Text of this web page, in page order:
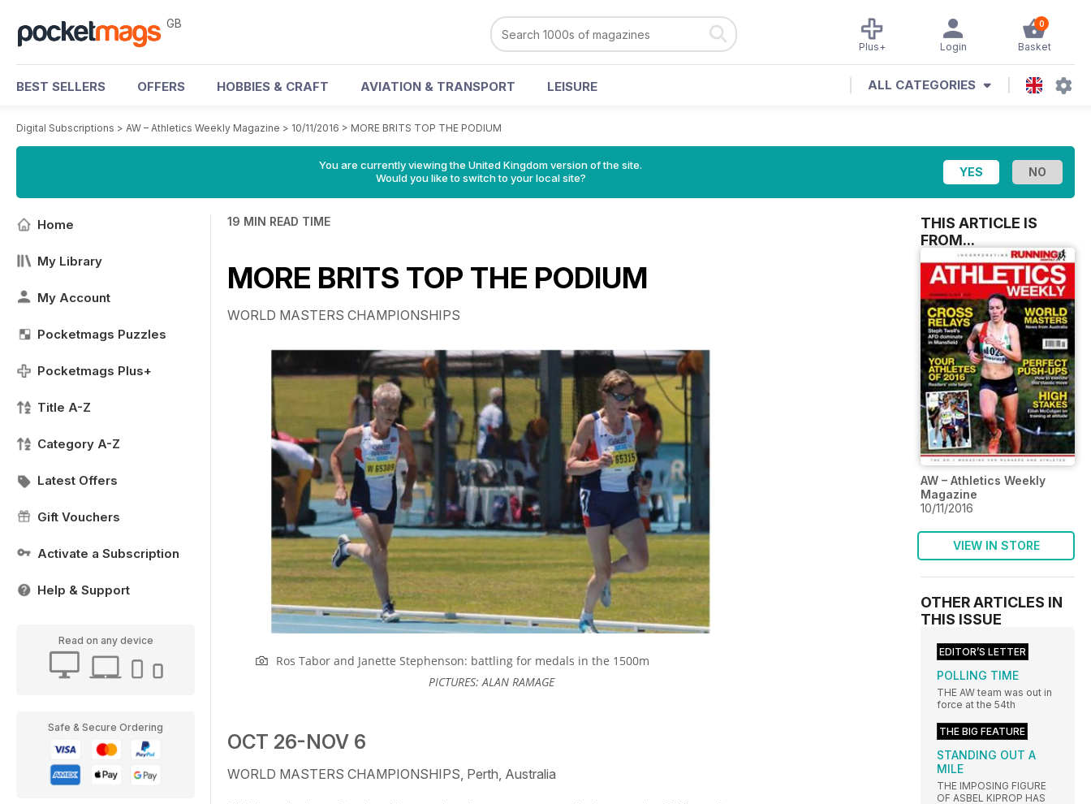
GB 0
Basket
Login
Plus+
BEST SELLERS OFFERS HOBBIES & CRAFT AVIATION & TRANSPORT LEISURE ALL CATEGORIES
Digital Subscriptions > AW – Athletics Weekly Magazine > 10/11/2016 > MORE BRITS TOP THE PODIUM
You are currently viewing the United Kingdom version of the site.
Would you like to switch to your local site?
Home
My Library
My Account
Pocketmags Puzzles
Pocketmags Plus+
Title A-Z
Category A-Z
Latest Offers
Gift Vouchers
Activate a Subscription
Help & Support
Read on any device
Safe & Secure Ordering
19 MIN READ TIME
MORE BRITS TOP THE PODIUM
WORLD MASTERS CHAMPIONSHIPS
Ros Tabor and Janette Stephenson: battling for medals in the 1500m
PICTURES: ALAN RAMAGE
OCT 26-NOV 6
WORLD MASTERS CHAMPIONSHIPS, Perth, Australia
THIS ARTICLE IS
FROM...
AW – Athletics Weekly
Magazine
10/11/2016
VIEW IN STORE
OTHER ARTICLES IN
THIS ISSUE
EDITOR’S LETTER
POLLING TIME
THE AW team was out in
force at the 54th
THE BIG FEATURE
STANDING OUT A
MILE
THE IMPOSING FIGURE
OF ASBEL KIPROP HAS